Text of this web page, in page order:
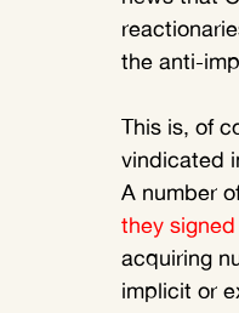
the anti-
This is, of
vindicated
A number
they signed
acquiring
implicit or